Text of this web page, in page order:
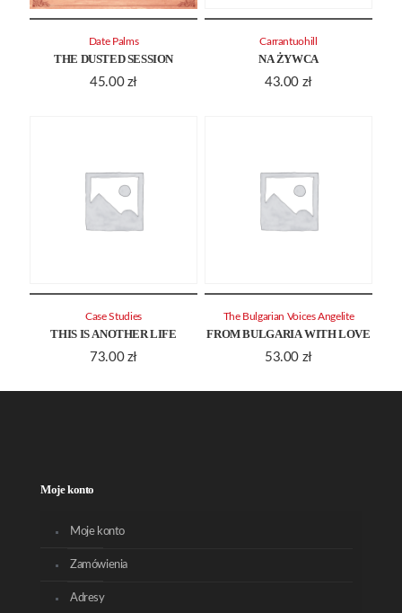
THE DUSTED SESSION
45.00 zł
Date Palms
NA ŻYWCA
43.00 zł
Carrantuohill
THIS IS ANOTHER LIFE
73.00 zł
Case Studies
FROM BULGARIA WITH LOVE
53.00 zł
The Bulgarian Voices Angelite
Moje konto
Moje konto
Zamówienia
Adresy